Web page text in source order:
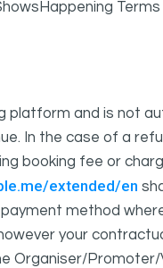
platform and is not
In the case of a
booking fee or
extended/en
method
your
Organiser/Promoter/